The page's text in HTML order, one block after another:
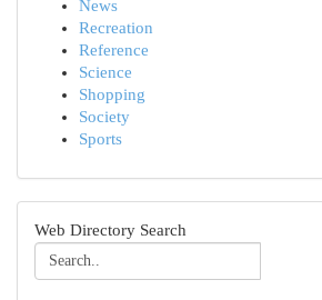
News
Recreation
Reference
Science
Shopping
Society
Sports
Web Directory Search